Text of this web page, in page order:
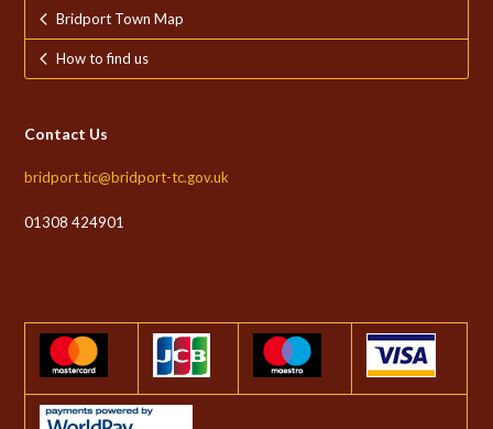
Bridport Town Map
How to find us
Contact Us
bridport.tic@bridport-tc.gov.uk
01308 424901